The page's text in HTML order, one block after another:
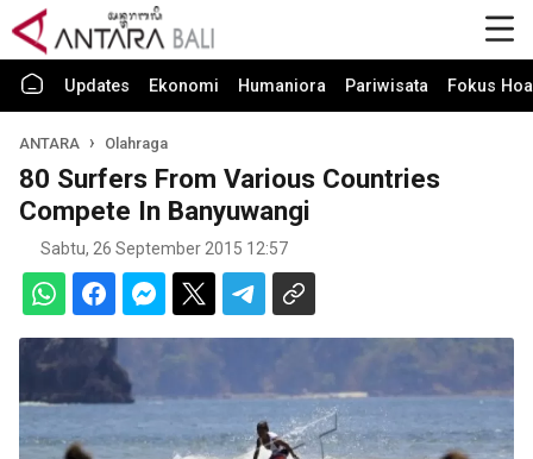
Updates Ekonomi Humaniora Pariwisata Fokus
ANTARA Olahraga
80 Surfers From Various Countries
Compete In Banyuwangi
Sabtu, 26 September 2015 12:57